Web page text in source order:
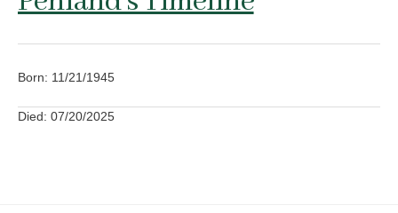
Born: 11/21/1945
Died: 07/20/2025